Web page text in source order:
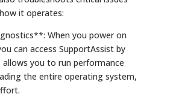
it operates:
When you power on
can access SupportAssist by
allows you to run performance
the entire operating system,